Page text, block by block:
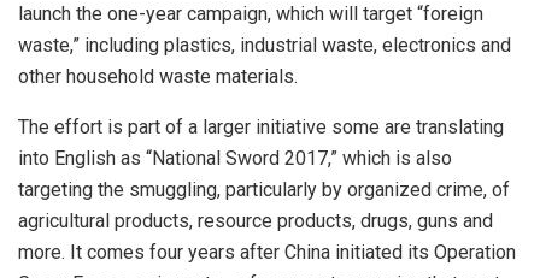
launch the one-year campaign, which will target “foreign
waste,” including plastics, industrial waste, electronics and
other household waste materials.
The effort is part of a larger initiative some are translating
into English as “National Sword 2017,” which is also
targeting the smuggling, particularly by organized crime, of
agricultural products, resource products, drugs, guns and
more. It comes four years after China initiated its Operation